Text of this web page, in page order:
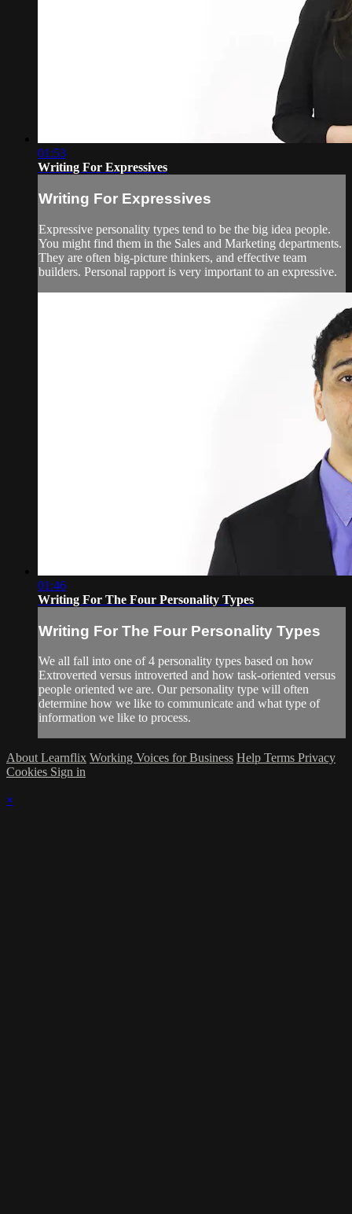
01:53
Writing For Expressives
Writing For Expressives
Expressive personality types tend to be the big idea people.
You might find them in the Sales and Marketing departments.
They are often big-picture thinkers, and effective team
builders. Personal rapport is very important to an expressive.
01:46
Writing For The Four Personality Types
Writing For The Four Personality Types
We all fall into one of 4 personality types based on how
Extroverted versus introverted and how task-oriented versus
people oriented we are. Our personality type will often
determine how we like to communicate and what type of
information we like to process.
About Learnflix Working Voices for Business Help Terms Privacy
Cookies Sign in
×